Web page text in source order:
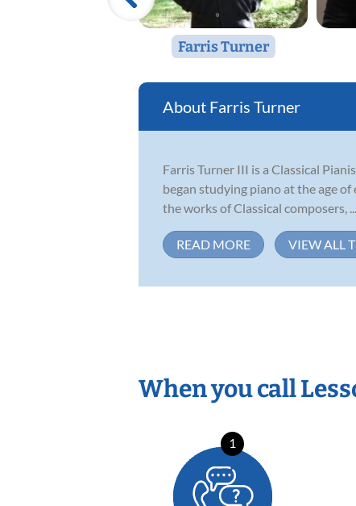
Farris Turner
Farris Turner
Farris Turner III is a Classical
began studying piano at the age
the works of Classical composers, ...
READ MORE VIEW ALL
When you call
1